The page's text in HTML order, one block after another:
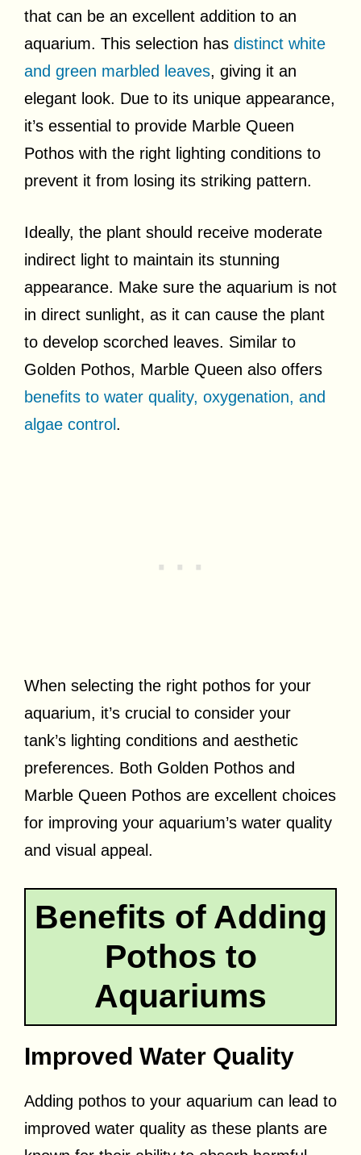
that can be an excellent addition to an
aquarium. This selection has distinct white
and green marbled leaves, giving it an
elegant look. Due to its unique appearance,
it’s essential to provide Marble Queen
Pothos with the right lighting conditions to
prevent it from losing its striking pattern.
Ideally, the plant should receive moderate
indirect light to maintain its stunning
appearance. Make sure the aquarium is not
in direct sunlight, as it can cause the plant
to develop scorched leaves. Similar to
Golden Pothos, Marble Queen also offers
benefits to water quality, oxygenation, and
algae control .
When selecting the right pothos for your
aquarium, it’s crucial to consider your
tank’s lighting conditions and aesthetic
preferences. Both Golden Pothos and
Marble Queen Pothos are excellent choices
for improving your aquarium’s water quality
and visual appeal.
Benefits of Adding
Pothos to
Aquariums
Improved Water Quality
Adding pothos to your aquarium can lead to
improved water quality as these plants are